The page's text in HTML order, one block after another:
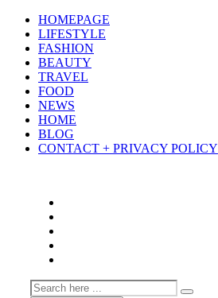
HOMEPAGE
LIFESTYLE
FASHION
BEAUTY
TRAVEL
FOOD
NEWS
HOME
BLOG
CONTACT + PRIVACY POLICY